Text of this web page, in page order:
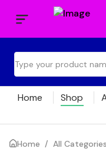
Home Shop
Home / All Categories